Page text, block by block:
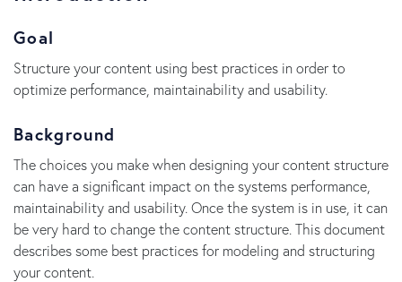
Goal
Structure your content using best practices in order to
optimize performance, maintainability and usability.
Background
The choices you make when designing your content structure
can have a significant impact on the systems performance,
maintainability and usability. Once the system is in use, it can
be very hard to change the content structure. This document
describes some best practices for modeling and structuring
your content.